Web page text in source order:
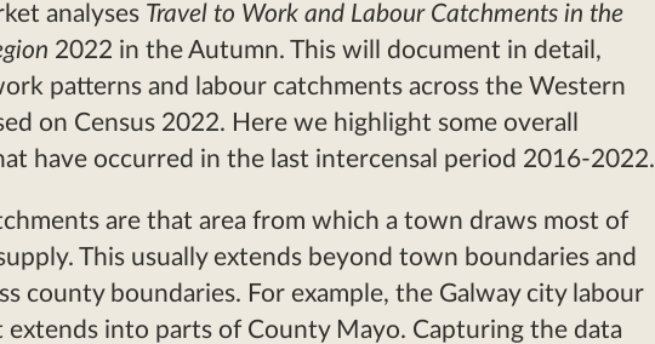
analyses Travel to Work and Labour Catchments in the
2022 in the Autumn. This will document in detail,
patterns and labour catchments across the Western
on Census 2022. Here we highlight some overall
have occurred in the last intercensal period 2016-2022.
are that area from which a town draws most of
This usually extends beyond town boundaries and
county boundaries. For example, the Galway city labour
extends into parts of County Mayo. Capturing the data